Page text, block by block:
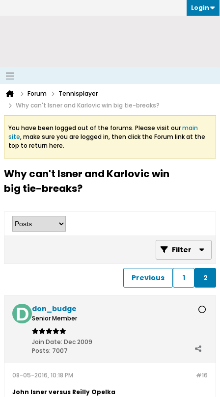
Login
Forum
Tennisplayer
Why can't Isner and Karlovic win big tie-breaks?
You have been logged out of the forums. Please visit ourmain
site, make sure you are logged in, then click the Forum link at the
top to return here.
Why can't Isner and Karlovic win
big tie-breaks?
Filter
Previous 1 2
don_budge
Senior Member
Join Date: Dec 2009
Posts: 7007
#16
08-05-2016, 10:18 PM
John Isner versus Reilly Opelka